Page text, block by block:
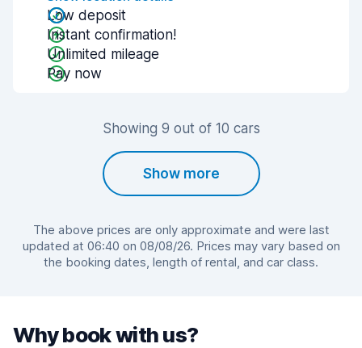
Low deposit
Instant confirmation!
Unlimited mileage
Pay now
Showing 9 out of 10 cars
Show more
The above prices are only approximate and were last
updated at 06:40 on 08/08/26. Prices may vary based on
the booking dates, length of rental, and car class.
Why book with us?